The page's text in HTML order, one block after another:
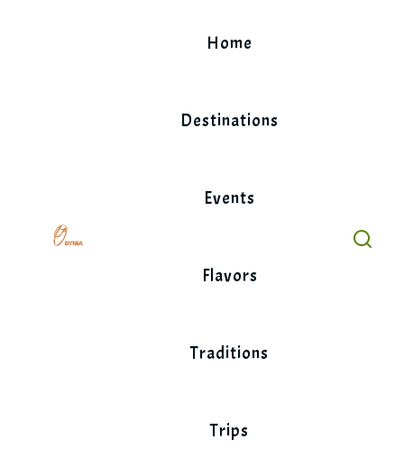
Home
Destinations
Events
Flavors
Traditions
Trips